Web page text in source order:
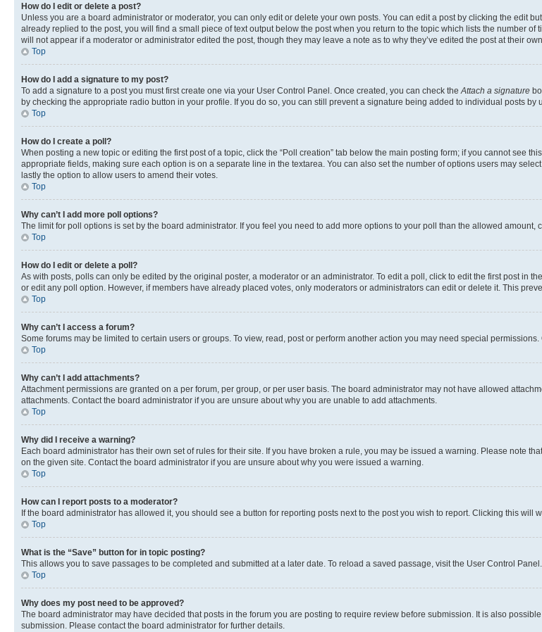
How do I edit or delete a post?
Unless you are a board administrator or moderator, you can only edit or delete your own posts. You can edit a post by clicking the edit
already replied to the post, you will find a small piece of text output below the post when you return to the topic which lists the number
will not appear if a moderator or administrator edited the post, though they may leave a note as to why they’ve edited the post at their
Top
How do I add a signature to my post?
To add a signature to a post you must first create one via your User Control Panel. Once created, you can check the Attach a signature
by checking the appropriate radio button in your profile. If you do so, you can still prevent a signature being added to individual posts by
Top
How do I create a poll?
When posting a new topic or editing the first post of a topic, click the “Poll creation” tab below the main posting form; if you cannot see
appropriate fields, making sure each option is on a separate line in the textarea. You can also set the number of options users may
lastly the option to allow users to amend their votes.
Top
Why can’t I add more poll options?
The limit for poll options is set by the board administrator. If you feel you need to add more options to your poll than the allowed amount,
Top
How do I edit or delete a poll?
As with posts, polls can only be edited by the original poster, a moderator or an administrator. To edit a poll, click to edit the first post in
or edit any poll option. However, if members have already placed votes, only moderators or administrators can edit or delete it. This
Top
Why can’t I access a forum?
Some forums may be limited to certain users or groups. To view, read, post or perform another action you may need special
Top
Why can’t I add attachments?
Attachment permissions are granted on a per forum, per group, or per user basis. The board administrator may not have allowed
attachments. Contact the board administrator if you are unsure about why you are unable to add attachments.
Top
Why did I receive a warning?
Each board administrator has their own set of rules for their site. If you have broken a rule, you may be issued a warning. Please note
on the given site. Contact the board administrator if you are unsure about why you were issued a warning.
Top
How can I report posts to a moderator?
If the board administrator has allowed it, you should see a button for reporting posts next to the post you wish to report. Clicking this will
Top
What is the “Save” button for in topic posting?
This allows you to save passages to be completed and submitted at a later date. To reload a saved passage, visit the User Control Panel.
Top
Why does my post need to be approved?
The board administrator may have decided that posts in the forum you are posting to require review before submission. It is also
submission. Please contact the board administrator for further details.